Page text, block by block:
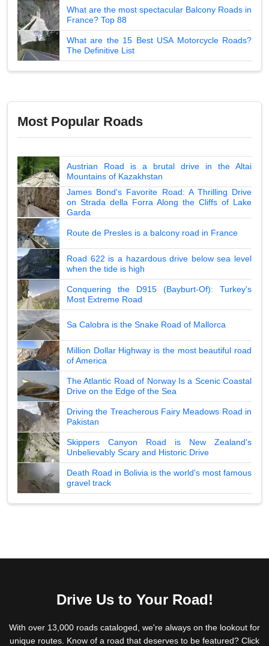
What are the most spectacular Balcony Roads in
France? Top 88
What are the 15 Best USA Motorcycle Roads?
The Definitive List
Most Popular Roads
Austrian Road is a brutal drive in the Altai
Mountains of Kazakhstan
James Bond's Favorite Road: A Thrilling Drive
on Strada della Forra Along the Cliffs of Lake
Garda
Route de Presles is a balcony road in France
Road 622 is a hazardous drive below sea level
when the tide is high
Conquering the D915 (Bayburt-Of): Turkey's
Most Extreme Road
Sa Calobra is the Snake Road of Mallorca
Million Dollar Highway is the most beautiful road
of America
The Atlantic Road of Norway Is a Scenic Coastal
Drive on the Edge of the Sea
Driving the Treacherous Fairy Meadows Road in
Pakistan
Skippers Canyon Road is New Zealand's
Unbelievably Scary and Historic Drive
Death Road in Bolivia is the world's most famous
gravel track
Drive Us to Your Road!
With over 13,000 roads cataloged, we're always on the lookout for
unique routes. Know of a road that deserves to be featured? Click